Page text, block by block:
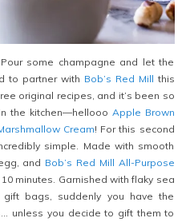
some champagne and let the
to partner with Bob’s Red Mill this
original recipes, and it’s been so
the kitchen—hellooo Apple Brown
Cream! For this second
simple. Made with smooth
and Bob’s Red Mill All-Purpose
minutes. Garnished with flaky sea
bags, suddenly you have the
unless you decide to gift them to